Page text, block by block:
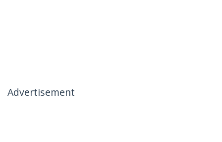
Advertisement